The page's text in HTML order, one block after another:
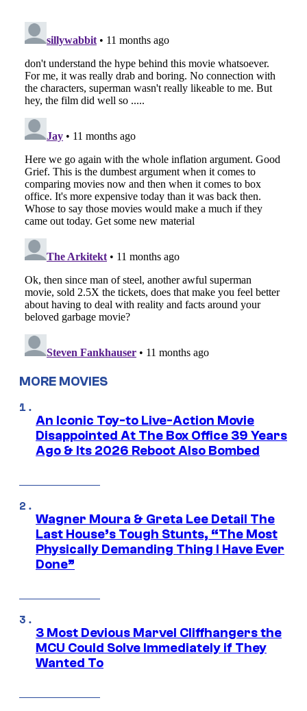
MORE MOVIES
An Iconic Toy-to Live-Action Movie
Disappointed At The Box Office 39 Years
Ago & Its 2026 Reboot Also Bombed
Wagner Moura & Greta Lee Detail The
Last House’s Tough Stunts, “The Most
Physically Demanding Thing I Have Ever
Done”
3 Most Devious Marvel Cliffhangers the
MCU Could Solve Immediately if They
Wanted To